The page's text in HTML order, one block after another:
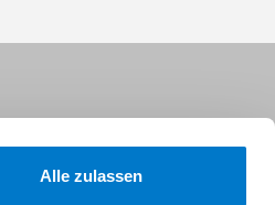
Alle zulassen